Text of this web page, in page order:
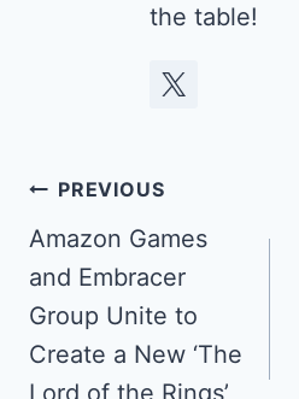
the table!
Post
navigation
PREVIOUS
Amazon Games
and Embracer
Group Unite to
Create a New ‘The
Lord of the Rings’